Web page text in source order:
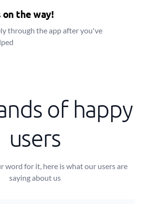
on the way!
through the app after you've
of happy
users
word for it, here is what our users are
saying about us